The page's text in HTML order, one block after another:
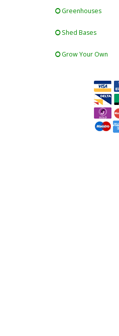
Greenhouses
Shed Bases
Grow Your Own